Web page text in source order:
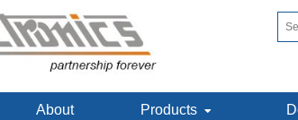
About Products